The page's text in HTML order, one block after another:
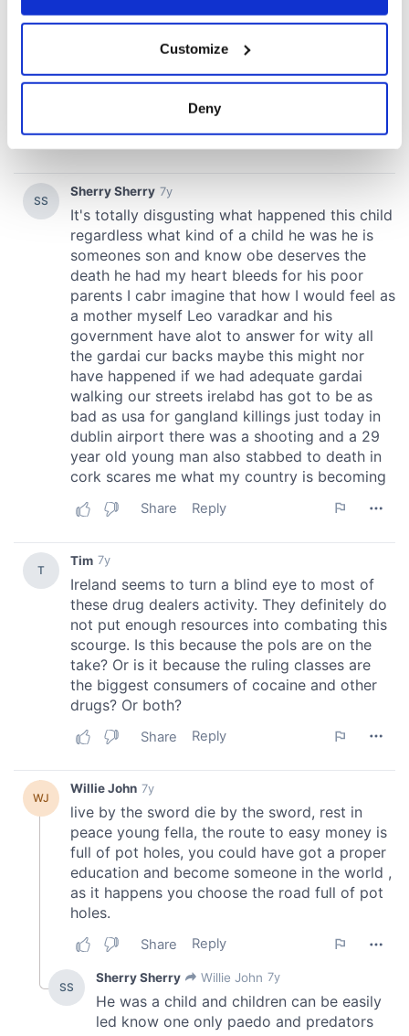
Collect information about your geographical
location which can be accurate to within several
and set your preferences in the
We use cookies to personalise content and ads, to
provide social media features and to analyse our traffic.
We also share information about your use of our site with
our social media, advertising and analytics partners who
may combine it with other information that you’ve
provided to them or that they’ve collected from your use
of their services.
Customize
Deny